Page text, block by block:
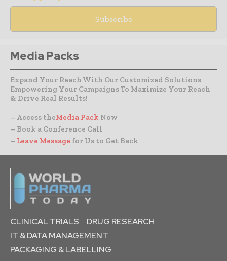
Media Packs
Expand Your Reach With Our Customized Solutions
Empowering Your Campaigns To Maximize Your Reach
& Drive Real Results!
– Access theMedia Pack Now
– Book a Conference Call
– Leave Message for Us to Get Back
CLINICAL TRIALS
DRUG RESEARCH
IT & DATA MANAGEMENT
PACKAGING & LABELLING